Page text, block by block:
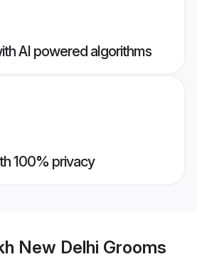
AI powered algorithms
100% privacy
New Delhi Grooms